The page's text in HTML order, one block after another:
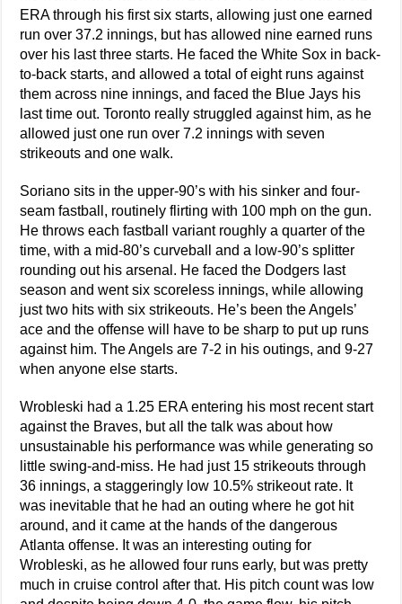
ERA through his first six starts, allowing just one earned
run over 37.2 innings, but has allowed nine earned runs
over his last three starts. He faced the White Sox in back-
to-back starts, and allowed a total of eight runs against
them across nine innings, and faced the Blue Jays his
last time out. Toronto really struggled against him, as he
allowed just one run over 7.2 innings with seven
strikeouts and one walk.
Soriano sits in the upper-90’s with his sinker and four-
seam fastball, routinely flirting with 100 mph on the gun.
He throws each fastball variant roughly a quarter of the
time, with a mid-80’s curveball and a low-90’s splitter
rounding out his arsenal. He faced the Dodgers last
season and went six scoreless innings, while allowing
just two hits with six strikeouts. He’s been the Angels’
ace and the offense will have to be sharp to put up runs
against him. The Angels are 7-2 in his outings, and 9-27
when anyone else starts.
Wrobleski had a 1.25 ERA entering his most recent start
against the Braves, but all the talk was about how
unsustainable his performance was while generating so
little swing-and-miss. He had just 15 strikeouts through
36 innings, a staggeringly low 10.5% strikeout rate. It
was inevitable that he had an outing where he got hit
around, and it came at the hands of the dangerous
Atlanta offense. It was an interesting outing for
Wrobleski, as he allowed four runs early, but was pretty
much in cruise control after that. His pitch count was low